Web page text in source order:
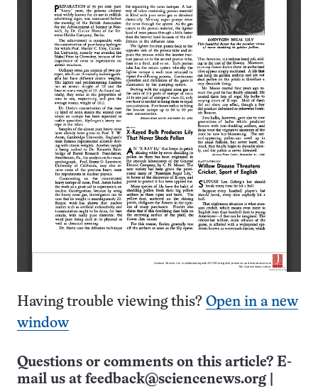
Having trouble viewing this? Open in a new
window
Questions or comments on this article? E-
mail us at feedback@sciencenews.org